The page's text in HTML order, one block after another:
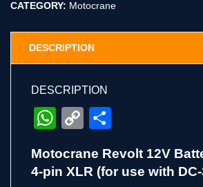
CATEGORY: Motocrane
DESCRIPTION
DESCRIPTION
WhatsApp
Copy
Motocrane Revolt 12V
4-pin XLR (for use with